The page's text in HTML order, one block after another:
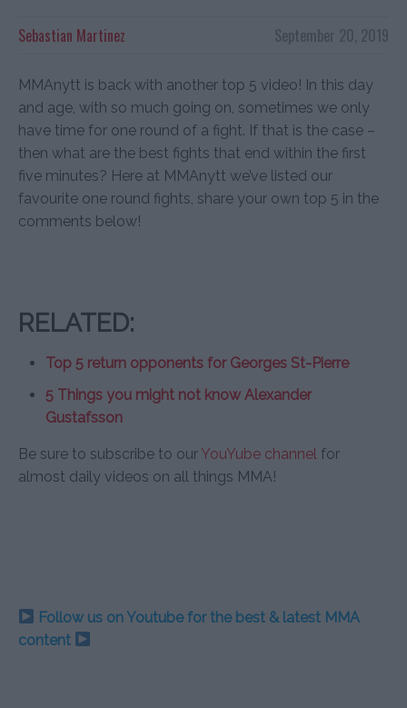
September 20, 2019
Sebastian Martinez
MMAnytt is back with another top 5 video! In this day
and age, with so much going on, sometimes we only
have time for one round of a fight. If that is the case –
then what are the best fights that end within the first
five minutes? Here at MMAnytt we’ve listed our
favourite one round fights, share your own top 5 in the
comments below!
RELATED:
Top 5 return opponents for Georges St-Pierre
5 Things you might not know Alexander
Gustafsson
Be sure to subscribe to our YouYube channel for
almost daily videos on all things MMA!
Follow us on Youtube for the best & latest MMA
content